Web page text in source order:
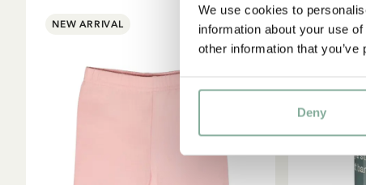
We use cookies to
information about your use
other information that
Deny
NEW ARRIVAL